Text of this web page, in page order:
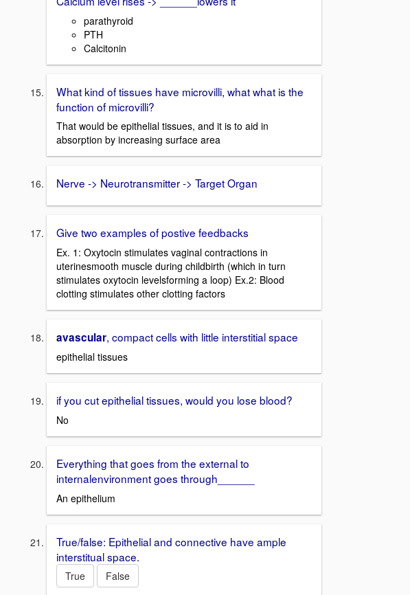
parathyroid
PTH
Calcitonin
What kind of tissues have microvilli, what what is the
function of microvilli?
That would be epithelial tissues, and it is to aid in
absorption by increasing surface area
Nerve -> Neurotransmitter -> Target Organ
Give two examples of postive feedbacks
Ex. 1: Oxytocin stimulates vaginal contractions in
uterinesmooth muscle during childbirth (which in turn
stimulates oxytocin levelsforming a loop) Ex.2: Blood
clotting stimulates other clotting factors
avascular, compact cells with little interstitial space
epithelial tissues
if you cut epithelial tissues, would you lose blood?
No
Everything that goes from the external to
internalenvironment goes through______
An epithelium
True/false: Epithelial and connective have ample
interstitual space.
True
False